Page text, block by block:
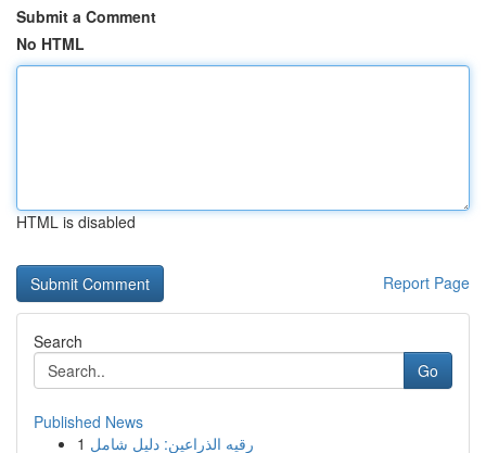
Submit a Comment
No HTML
HTML is disabled
Report Page
Search
Go
Published News
1 رقيه الذراعين: دليل شامل